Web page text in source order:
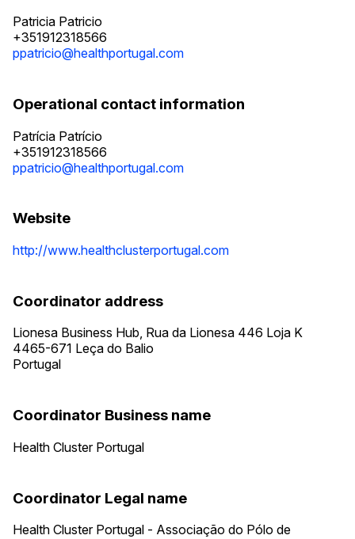
Patricia Patricio
+351912318566
ppatricio@healthportugal.com
Operational contact information
Patrícia Patrício
+351912318566
ppatricio@healthportugal.com
Website
http://www.healthclusterportugal.com
Coordinator address
Lionesa Business Hub, Rua da Lionesa 446 Loja K
4465-671 Leça do Balio
Portugal
Coordinator Business name
Health Cluster Portugal
Coordinator Legal name
Health Cluster Portugal - Associação do Pólo de